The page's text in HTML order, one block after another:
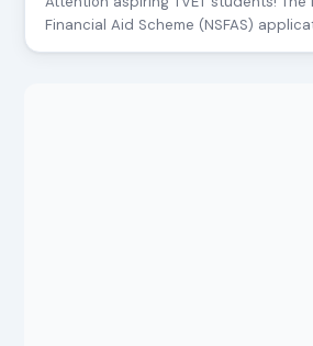
Financial Aid Scheme (NSFAS)